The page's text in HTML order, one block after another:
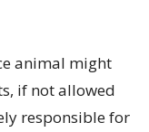
animal might
if not allowed
responsible for